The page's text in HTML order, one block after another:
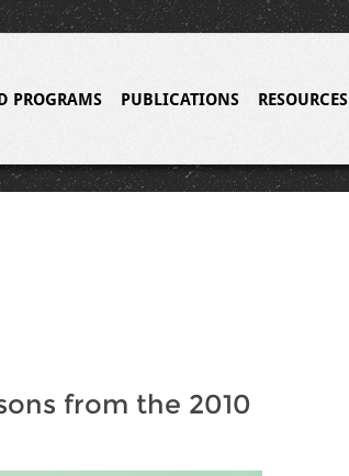
PROGRAMS PUBLICATIONS RESOURCES
from the 2010